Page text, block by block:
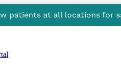
patients at all locations for